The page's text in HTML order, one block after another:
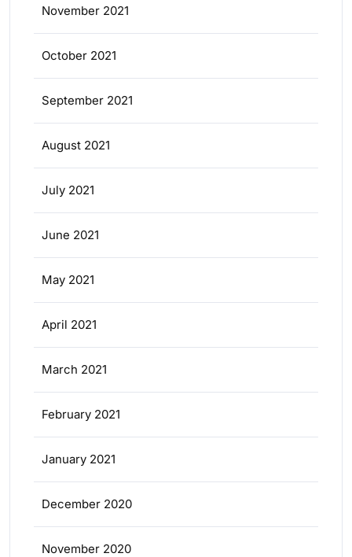
November 2021
October 2021
September 2021
August 2021
July 2021
June 2021
May 2021
April 2021
March 2021
February 2021
January 2021
December 2020
November 2020